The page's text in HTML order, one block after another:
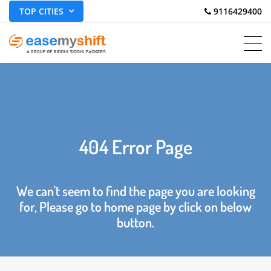
TOP CITIES 9116429400
404 Error Page
We can't seem to find the page you are looking
for, Please go to home page by click on below
button.